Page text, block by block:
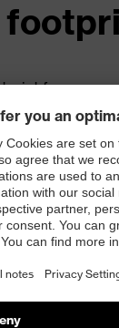
for a uvex
pair of uvex
to the first
example. For
Transportation
& packaging